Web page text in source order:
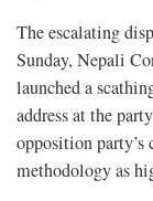
The escalating
Sunday, Nepali
launched a
address at the
opposition party’s
methodology as